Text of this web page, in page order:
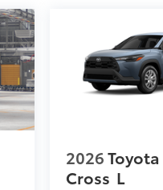
2026
Cross L